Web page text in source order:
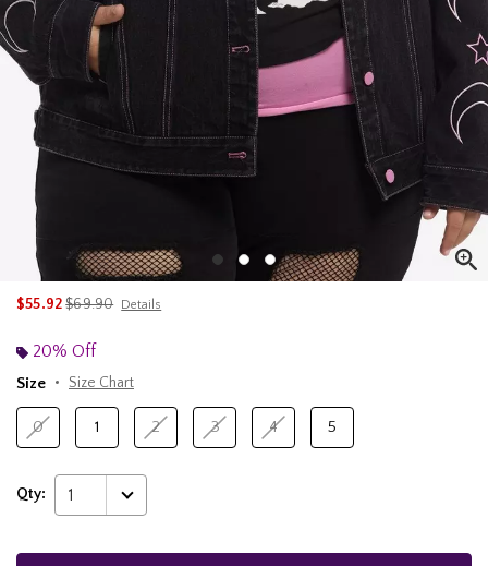
$55.92is sales price, the original price is
$69.90 Details
20% Off
Size
Size Chart
0 1 2 3 4 5
Qty: 1